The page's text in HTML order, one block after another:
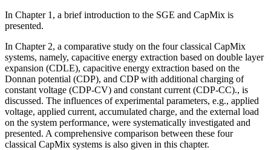
In Chapter 1, a brief introduction to the SGE and CapMix is
presented.
In Chapter 2, a comparative study on the four classical CapMix
systems, namely, capacitive energy extraction based on double layer
expansion (CDLE), capacitive energy extraction based on the
Donnan potential (CDP), and CDP with additional charging of
constant voltage (CDP-CV) and constant current (CDP-CC)., is
discussed. The influences of experimental parameters, e.g., applied
voltage, applied current, accumulated charge, and the external load
on the system performance, were systematically investigated and
presented. A comprehensive comparison between these four
classical CapMix systems is also given in this chapter.